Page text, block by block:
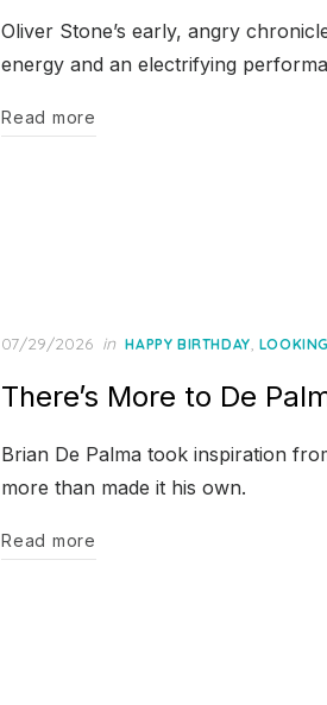
Oliver Stone’s early, angry
energy and an electrifying
Read more
Posted
07/29/2026 in HAPPY BIRTHDAY,
There’s More to De
Brian De Palma took inspiration
more than made it his own.
Read more